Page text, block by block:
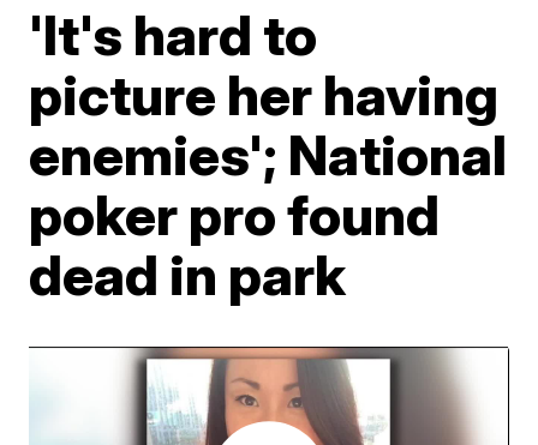
'It's hard to
picture her having
enemies'; National
poker pro found
dead in park